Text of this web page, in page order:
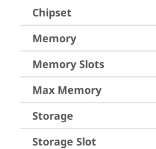
Chipset
Memory
Memory Slots
Max Memory
Storage
Storage Slot